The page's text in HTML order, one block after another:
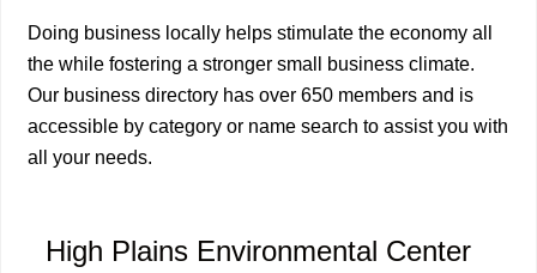
Doing business locally helps stimulate the economy all
the while fostering a stronger small business climate.
Our business directory has over 650 members and is
accessible by category or name search to assist you with
all your needs.
High Plains Environmental Center